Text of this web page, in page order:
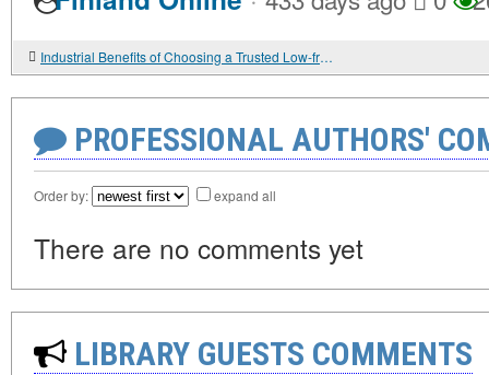
Industrial Benefits of Choosing a Trusted Low-frequency Transformer Factory
PROFESSIONAL AUTHORS'
Order by: expand all
There are no comments yet
LIBRARY GUESTS COMMENTS